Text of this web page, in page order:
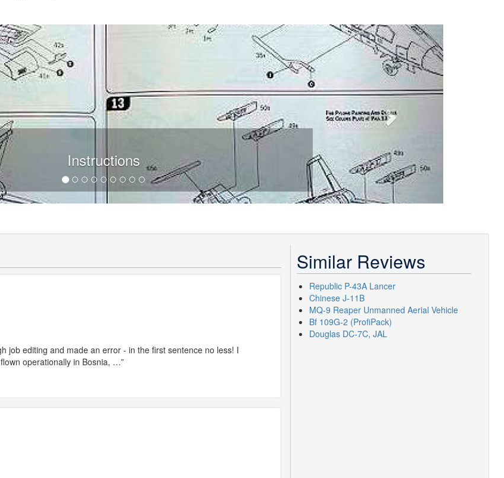
Instructions
Next
job editing and made an error - in the first sentence no less! I
operationally in Bosnia, …”
Similar Reviews
Republic P-43A Lancer
Chinese J-11B
MQ-9 Reaper Unmanned Aerial Vehicle
Bf 109G-2 (ProfiPack)
Douglas DC-7C, JAL